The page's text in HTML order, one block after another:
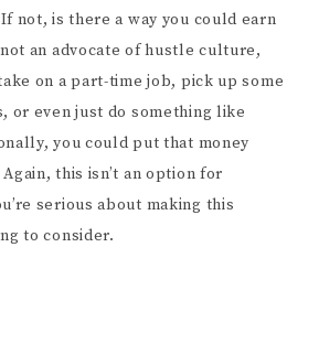
not, is there a way you could earn
an advocate of hustle culture,
on a part-time job, pick up some
or even just do something like
you could put that money
this isn’t an option for
serious about making this
to consider.